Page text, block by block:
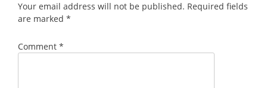
Your email address will not be published. Required fields
are marked *
Comment *